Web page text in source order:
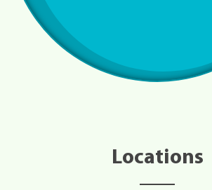
Locations